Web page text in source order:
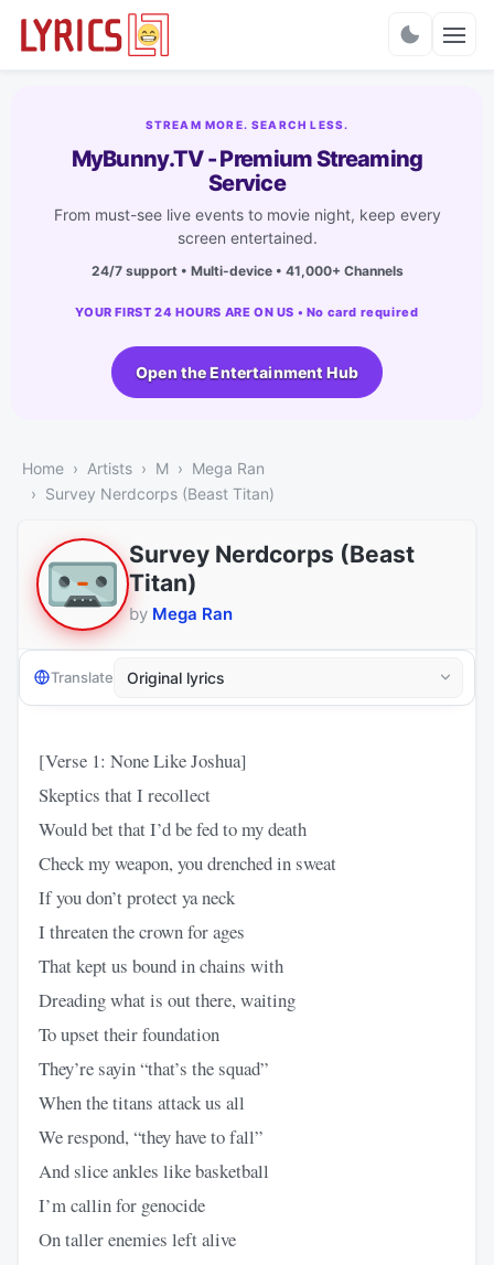
STREAM MORE. SEARCH LESS.
MyBunny.TV - Premium Streaming
Service
From must-see live events to movie night, keep every
screen entertained.
24/7 support • Multi-device • 41,000+ Channels
YOUR FIRST 24 HOURS ARE ON US • No card required
Open the Entertainment Hub
Home Artists M
Mega Ran
Survey Nerdcorps (Beast Titan)
Survey Nerdcorps (Beast
Titan)
by Mega Ran
Translate
[Verse 1: None Like Joshua]
Skeptics that I recollect
Would bet that I’d be fed to my death
Check my weapon, you drenched in sweat
If you don’t protect ya neck
I threaten the crown for ages
That kept us bound in chains with
Dreading what is out there, waiting
To upset their foundation
They’re sayin “that’s the squad”
When the titans attack us all
We respond, “they have to fall”
And slice ankles like basketball
I’m callin for genocide
On taller enemies left alive